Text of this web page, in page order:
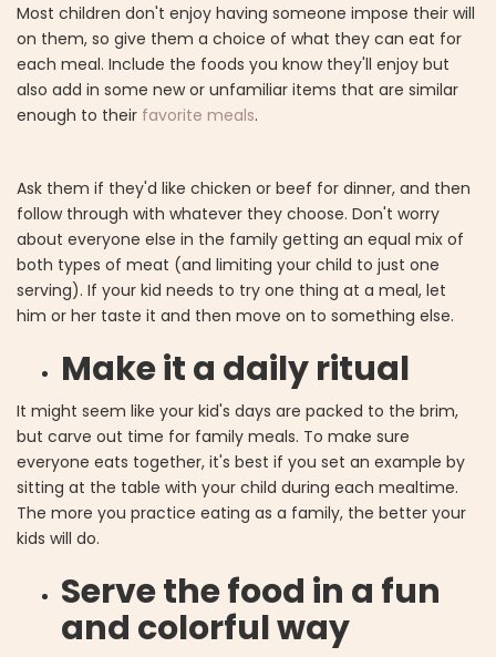
Most children don't enjoy having someone impose their will
on them, so give them a choice of what they can eat for
each meal. Include the foods you know they'll enjoy but
also add in some new or unfamiliar items that are similar
enough to their favorite meals.
Ask them if they'd like chicken or beef for dinner, and then
follow through with whatever they choose. Don't worry
about everyone else in the family getting an equal mix of
both types of meat (and limiting your child to just one
serving). If your kid needs to try one thing at a meal, let
him or her taste it and then move on to something else.
Make it a daily ritual
It might seem like your kid's days are packed to the brim,
but carve out time for family meals. To make sure
everyone eats together, it's best if you set an example by
sitting at the table with your child during each mealtime.
The more you practice eating as a family, the better your
kids will do.
Serve the food in a fun
and colorful way